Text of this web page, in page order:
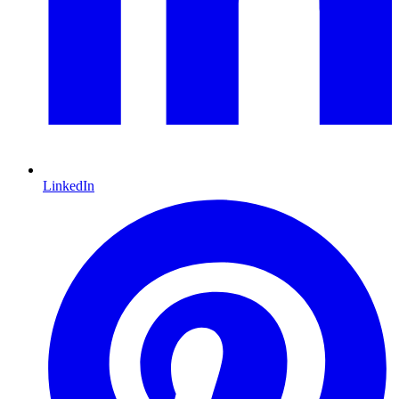
LinkedIn